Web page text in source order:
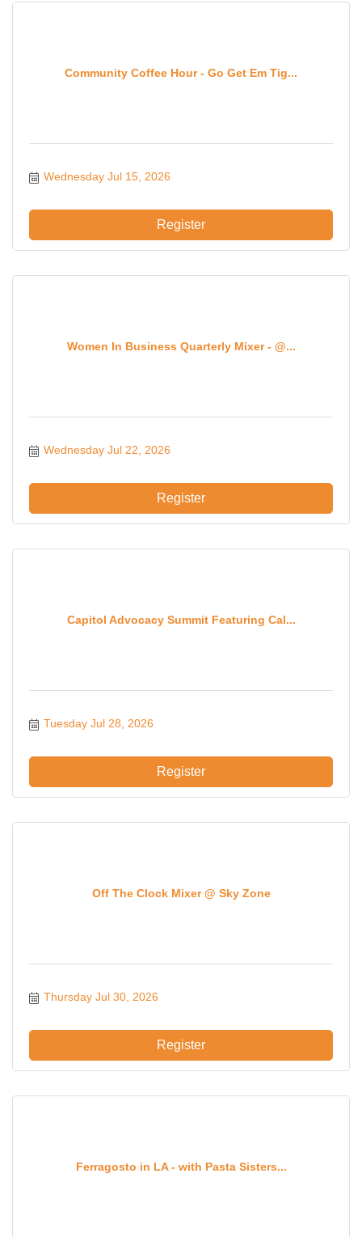
Community Coffee Hour - Go Get Em Tig...
Wednesday Jul 15, 2026
Register
Women In Business Quarterly Mixer - @...
Wednesday Jul 22, 2026
Register
Capitol Advocacy Summit Featuring Cal...
Tuesday Jul 28, 2026
Register
Off The Clock Mixer @ Sky Zone
Thursday Jul 30, 2026
Register
Ferragosto in LA - with Pasta Sisters...